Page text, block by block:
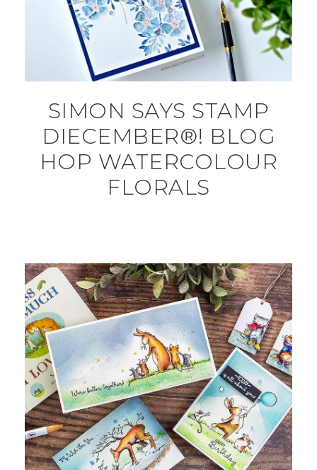
SIMON SAYS STAMP
DIECEMBER®! BLOG
HOP WATERCOLOUR
FLORALS